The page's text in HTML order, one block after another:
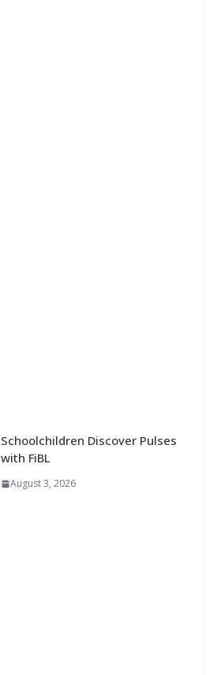
Schoolchildren Discover Pulses
with FiBL
August 3, 2026